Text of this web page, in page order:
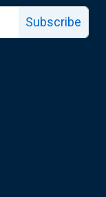
Subscribe